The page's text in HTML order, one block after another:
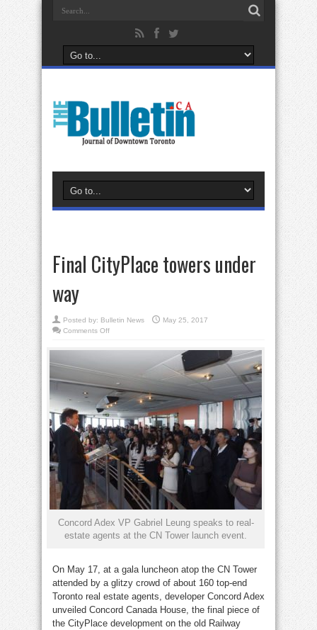
Final CityPlace towers under
way
Posted by: Bulletin News
May 25, 2017
Comments Offon
Concord Adex VP Gabriel Leung speaks to real-
estate agents at the CN Tower launch event.
On May 17, at a gala luncheon atop the CN Tower
attended by a glitzy crowd of about 160 top-end
Toronto real estate agents, developer Concord Adex
unveiled Concord Canada House, the final piece of
the CityPlace development on the old Railway